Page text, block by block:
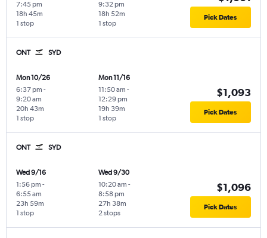
7:45 pm
1 stop
18h 45m
9:32 pm
1 stop
18h 52m Pick Dates
ONT SYD
Mon 10/26
6:37 pm -
9:20 am
1 stop
20h 43m
Mon 11/16
11:50 am -
12:29 pm
1 stop
19h 39m
$1,093
Pick Dates
ONT SYD
Wed 9/16
1:56 pm -
6:55 am
1 stop
23h 59m
Wed 9/30
10:20 am -
8:58 pm
2 stops
27h 38m
$1,096
Pick Dates